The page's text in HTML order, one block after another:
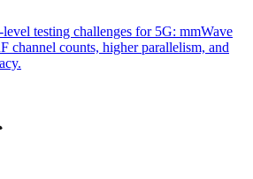
testing challenges for 5G: mmWave
channel counts, higher parallelism, and